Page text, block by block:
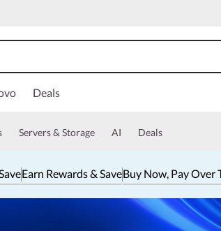
Deals
Servers & Storage AI Deals
Earn Rewards & SaveBuy Now, Pay Over